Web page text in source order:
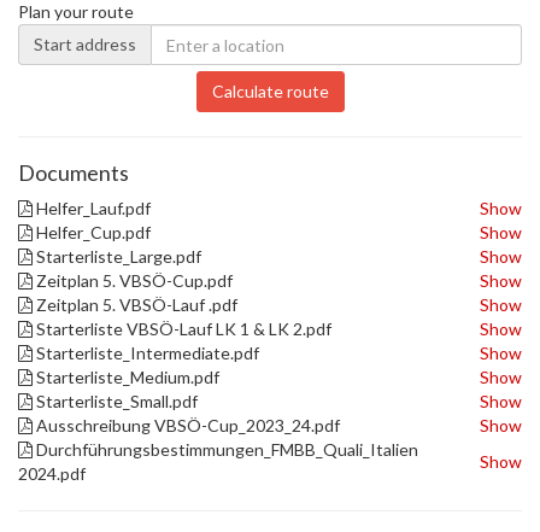
Plan your route
Start address
Calculate route
Documents
Helfer_Lauf.pdf
Show
Helfer_Cup.pdf
Show
Starterliste_Large.pdf
Show
Zeitplan 5. VBSÖ-Cup.pdf
Show
Zeitplan 5. VBSÖ-Lauf .pdf
Show
Starterliste VBSÖ-Lauf LK 1 & LK 2.pdf
Show
Starterliste_Intermediate.pdf
Show
Starterliste_Medium.pdf
Show
Starterliste_Small.pdf
Show
Ausschreibung VBSÖ-Cup_2023_24.pdf
Show
Durchführungsbestimmungen_FMBB_Quali_Italien
2024.pdf
Show